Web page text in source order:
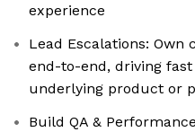
experience
Lead Escalations:
end-to-end, driving
underlying product or
Build QA &